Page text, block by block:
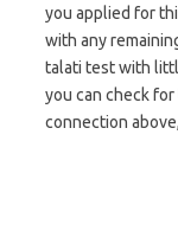
you applied for
with any
talati test with
you can check
connection